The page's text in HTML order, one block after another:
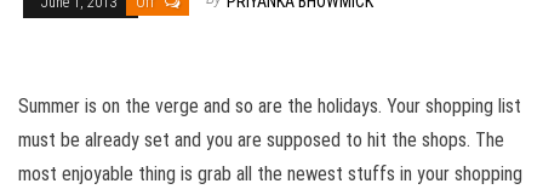
Summer is on the verge and so are the holidays. Your shopping list
must be already set and you are supposed to hit the shops. The
most enjoyable thing is grab all the newest stuffs in your shopping